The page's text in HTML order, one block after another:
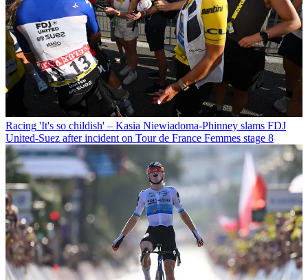
Racing 'It's so childish' – Kasia Niewiadoma-Phinney slams FDJ
United-Suez after incident on Tour de France Femmes stage 8